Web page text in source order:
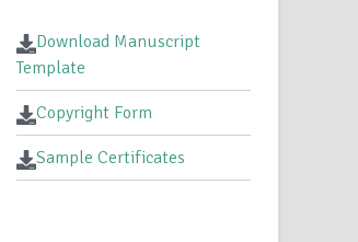
Download Manuscript
Template
Copyright Form
Sample Certificates